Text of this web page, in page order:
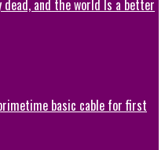
and the world Is a better
basic cable for first